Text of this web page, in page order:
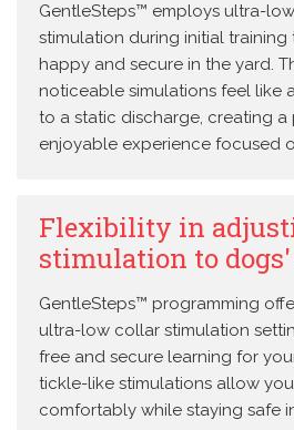
GentleSteps™ employs ultra-
stimulation during initial
happy and secure in the yard.
noticeable simulations feel like
to a static discharge, creating a
enjoyable experience focused
Flexibility in
stimulation to dogs'
GentleSteps™ programming
ultra-low collar stimulation
free and secure learning for
tickle-like stimulations allow
comfortably while staying safe